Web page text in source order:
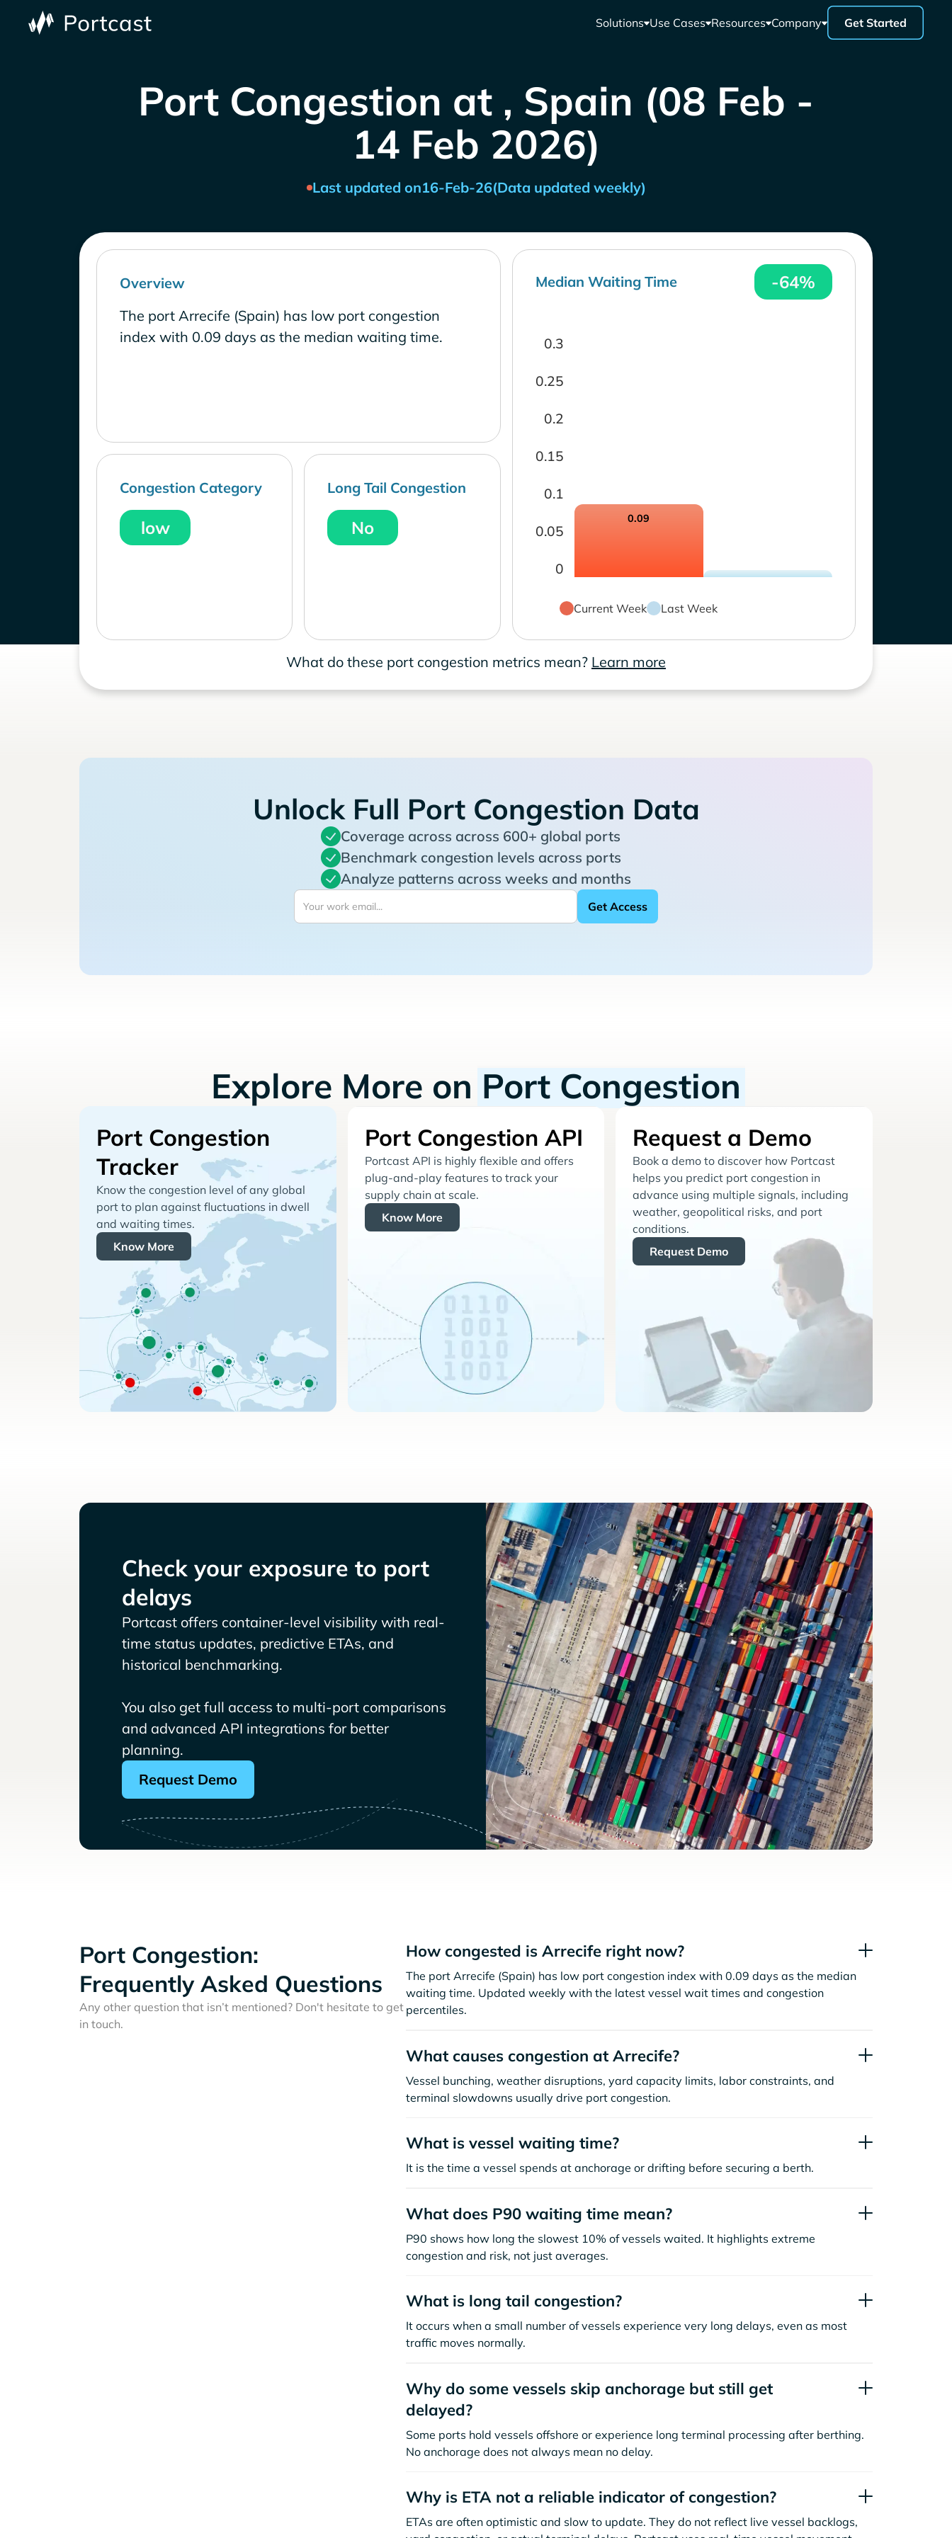
Solutions Use Cases Resources Company Get Started
Port Congestion at , Spain (08 Feb -
14 Feb 2026)
Last updated on16-Feb-26(Data updated weekly)
Overview
The port Arrecife (Spain) has low port congestion
index with 0.09 days as the median waiting time.
Congestion Category
low
Long Tail Congestion
No
Median Waiting Time -64%
0
0.05
0.1
0.15
0.2
0.25
0.3
0.09
Current Week Last Week
What do these port congestion metrics mean? Learn more
Unlock Full Port Congestion Data
Coverage across across 600+ global ports
Benchmark congestion levels across ports
Analyze patterns across weeks and months
Explore More on Port Congestion
Port Congestion
Tracker
Know the congestion level of any global
port to plan against fluctuations in dwell
and waiting times.
Know More
Port Congestion API
Portcast API is highly flexible and offers
plug-and-play features to track your
supply chain at scale.
Know More
Request a Demo
Book a demo to discover how Portcast
helps you predict port congestion in
advance using multiple signals, including
weather, geopolitical risks, and port
conditions.
Request Demo
Check your exposure to port
delays
Portcast offers container-level visibility with real-
time status updates, predictive ETAs, and
historical benchmarking.
You also get full access to multi-port comparisons
and advanced API integrations for better
planning.
Request Demo
Port Congestion:
Frequently Asked Questions
Any other question that isn’t mentioned? Don't hesitate to get
in touch.
How congested is Arrecife right now?
The port Arrecife (Spain) has low port congestion index with 0.09 days as the median
waiting time. Updated weekly with the latest vessel wait times and congestion
percentiles.
What causes congestion at Arrecife?
Vessel bunching, weather disruptions, yard capacity limits, labor constraints, and
terminal slowdowns usually drive port congestion.
What is vessel waiting time?
It is the time a vessel spends at anchorage or drifting before securing a berth.
What does P90 waiting time mean?
P90 shows how long the slowest 10% of vessels waited. It highlights extreme
congestion and risk, not just averages.
What is long tail congestion?
It occurs when a small number of vessels experience very long delays, even as most
traffic moves normally.
Why do some vessels skip anchorage but still get
delayed?
Some ports hold vessels offshore or experience long terminal processing after berthing.
No anchorage does not always mean no delay.
Why is ETA not a reliable indicator of congestion?
ETAs are often optimistic and slow to update. They do not reflect live vessel backlogs,